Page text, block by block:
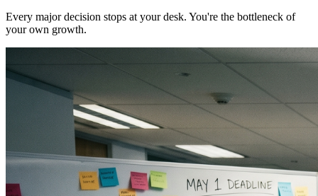
Every major decision stops at your desk. You're the bottleneck of
your own growth.